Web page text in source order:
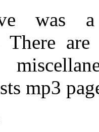
was
There
mp3